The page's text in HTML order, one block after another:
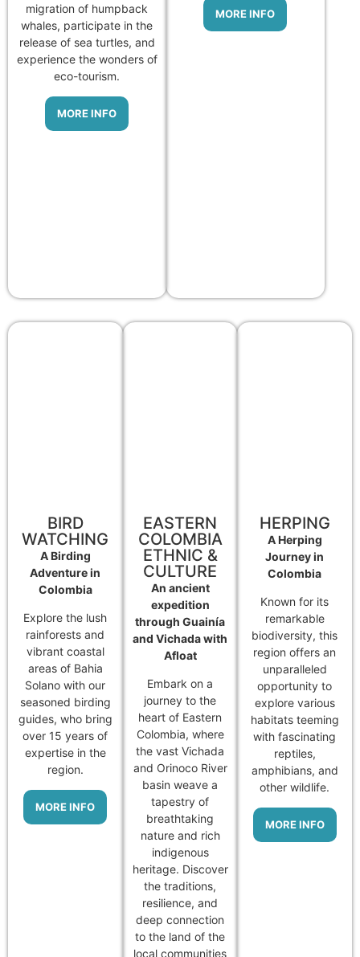
migration of humpback
whales, participate in the
release of sea turtles, and
experience the wonders of
eco-tourism.
MORE INFO
MORE INFO
BIRD
WATCHING
A Birding
Adventure in
Colombia
Explore the lush
rainforests and
vibrant coastal
areas of Bahia
Solano with our
seasoned birding
guides, who bring
over 15 years of
expertise in the
region.
MORE INFO
EASTERN
COLOMBIA
ETHNIC &
CULTURE
An ancient
expedition
through Guainía
and Vichada with
Afloat
Embark on a
journey to the
heart of Eastern
Colombia, where
the vast Vichada
and Orinoco River
basin weave a
tapestry of
breathtaking
nature and rich
indigenous
heritage. Discover
the traditions,
resilience, and
deep connection
to the land of the
local communities
HERPING
A Herping
Journey in
Colombia
Known for its
remarkable
biodiversity, this
region offers an
unparalleled
opportunity to
explore various
habitats teeming
with fascinating
reptiles,
amphibians, and
other wildlife.
MORE INFO